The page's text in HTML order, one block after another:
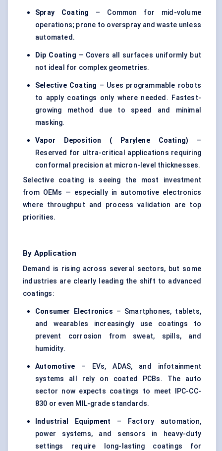
Spray Coating – Common for mid-volume
operations; prone to overspray and waste unless
automated.
Dip Coating – Covers all surfaces uniformly but
not ideal for complex geometries.
Selective Coating – Uses programmable robots
to apply coatings only where needed. Fastest-
growing method due to speed and minimal
masking.
Vapor Deposition ( Parylene Coating) –
Reserved for ultra-critical applications requiring
conformal precision at micron-level thicknesses.
Selective coating is seeing the most investment
from OEMs — especially in automotive electronics
where throughput and process validation are top
priorities.
By Application
Demand is rising across several sectors, but some
industries are clearly leading the shift to advanced
coatings:
Consumer Electronics – Smartphones, tablets,
and wearables increasingly use coatings to
prevent corrosion from sweat, spills, and
humidity.
Automotive – EVs, ADAS, and infotainment
systems all rely on coated PCBs. The auto
sector now expects coatings to meet IPC-CC-
830 or even MIL-grade standards.
Industrial Equipment – Factory automation,
power systems, and sensors in heavy-duty
settings require long-lasting coatings for